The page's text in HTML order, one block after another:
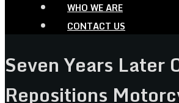
WHO WE ARE
CONTACT US
Seven Years Later
Repositions